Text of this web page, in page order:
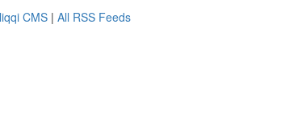
CMS | All RSS Feeds